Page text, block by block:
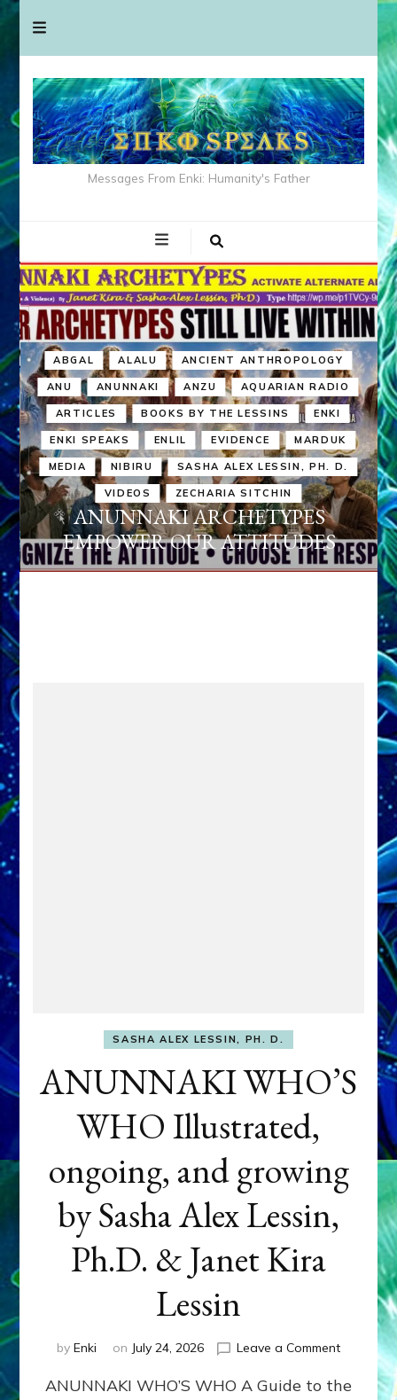
Messages From Enki: Humanity's Father
ABGAL ALALU ANCIENT ANTHROPOLOGY
ANU ANUNNAKI ANZU AQUARIAN RADIO
ARTICLES BOOKS BY THE LESSINS ENKI
ENKI SPEAKS ENLIL EVIDENCE MARDUK
MEDIA NIBIRU SASHA ALEX LESSIN, PH. D.
VIDEOS ZECHARIA SITCHIN
ANUNNAKI ARCHETYPES
EMPOWER OUR ATTITUDES
SASHA ALEX LESSIN, PH. D.
ANUNNAKI WHO’S
WHO Illustrated,
ongoing, and growing
by Sasha Alex Lessin,
Ph.D. & Janet Kira
Lessin
by Enki on July 24, 2026 Leave a Commenton
WHO’S
ANUNNAKI WHO’S WHO A Guide to the